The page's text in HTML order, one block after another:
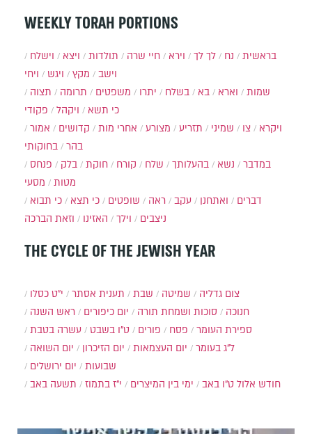
WEEKLY TORAH PORTIONS
בראשית נח לך לך וירא חיי שרה תולדות ויצא
וישלח
וישב
מקץ ויגש
ויחי
שמות
וארא בא בשלח יתרו משפטים תרומה
תצוה
כי תשא
ויקהל
פקודי
ויקרא
צו שמיני תזריע מצורע אחרי מות קדושים
אמור
בהר
בחוקותי
במדבר
נשא בהעלותך שלח קורח חוקת בלק
פנחס
מטות
מסעי
דברים
ואתחנן עקב ראה שופטים כי תצא
כי תבוא
ניצבים
וילך האזינו וזאת הברכה
THE CYCLE OF THE JEWISH YEAR
י״ט כסלו תענית אסתר שבת שמיטה
צום גדליה
ראש השנה
יום כיפורים סוכות ושמחת תורה
חנוכה
עשרה בטבת
ט"ו בשבט פורים פסח
ספירת העומר
יום השואה
יום הזיכרון יום העצמאות
ל"ג בעומר
יום ירושלים
שבועות
ימי בין המיצרים
י"ז בתמוז תשעה באב ט"ו באב חודש אלול